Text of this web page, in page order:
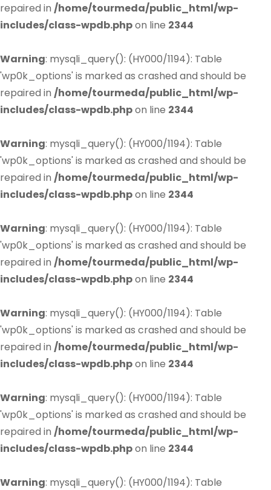
repaired in /home/tourmeda/public_html/wp-
includes/class-wpdb.phpon line 2344
Warning: mysqli_query(): (HY000/1194): Table
'wp0k_options' is marked as crashed and should be
repaired in /home/tourmeda/public_html/wp-
includes/class-wpdb.phpon line 2344
Warning: mysqli_query(): (HY000/1194): Table
'wp0k_options' is marked as crashed and should be
repaired in /home/tourmeda/public_html/wp-
includes/class-wpdb.phpon line 2344
Warning: mysqli_query(): (HY000/1194): Table
'wp0k_options' is marked as crashed and should be
repaired in /home/tourmeda/public_html/wp-
includes/class-wpdb.phpon line 2344
Warning: mysqli_query(): (HY000/1194): Table
'wp0k_options' is marked as crashed and should be
repaired in /home/tourmeda/public_html/wp-
includes/class-wpdb.phpon line 2344
Warning: mysqli_query(): (HY000/1194): Table
'wp0k_options' is marked as crashed and should be
repaired in /home/tourmeda/public_html/wp-
includes/class-wpdb.phpon line 2344
Warning: mysqli_query(): (HY000/1194): Table